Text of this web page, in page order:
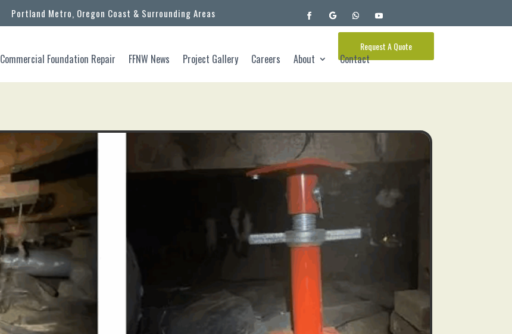
Portland Metro, Oregon Coast & Surrounding Areas
Commercial Foundation Repair FFNW News Project Gallery Careers About Contact
Request A Quote